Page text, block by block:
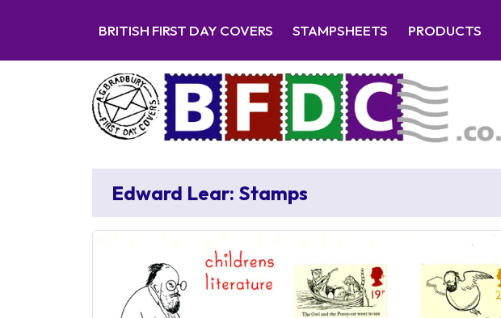
BRITISH FIRST DAY COVERS STAMPSHEETS PRODUCTS
Edward Lear: Stamps